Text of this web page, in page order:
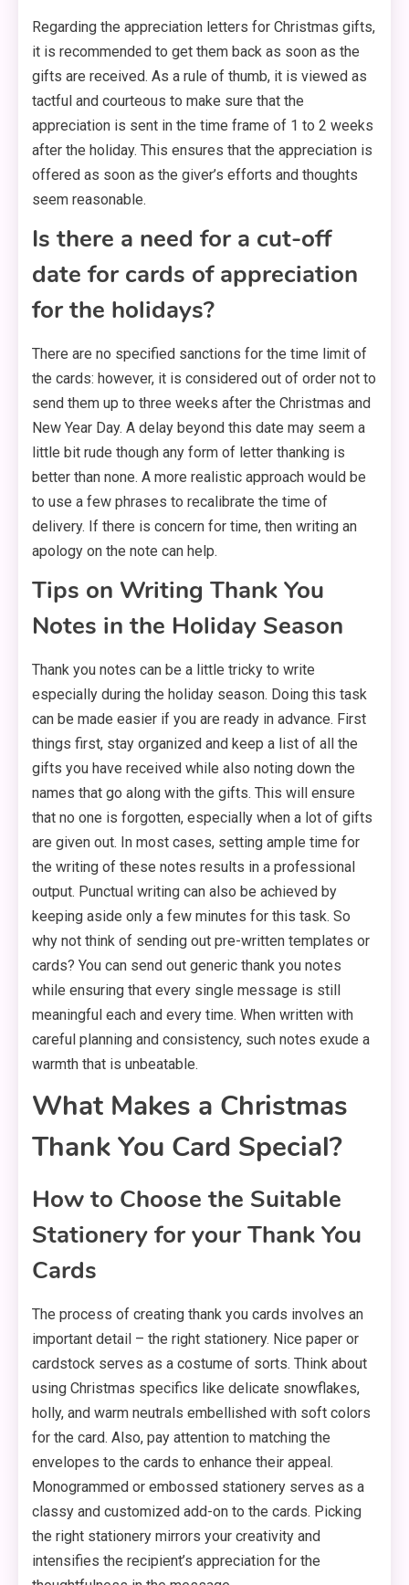
Regarding the appreciation letters for Christmas gifts,
it is recommended to get them back as soon as the
gifts are received. As a rule of thumb, it is viewed as
tactful and courteous to make sure that the
appreciation is sent in the time frame of 1 to 2 weeks
after the holiday. This ensures that the appreciation is
offered as soon as the giver’s efforts and thoughts
seem reasonable.
Is there a need for a cut-off
date for cards of appreciation
for the holidays?
There are no specified sanctions for the time limit of
the cards: however, it is considered out of order not to
send them up to three weeks after the Christmas and
New Year Day. A delay beyond this date may seem a
little bit rude though any form of letter thanking is
better than none. A more realistic approach would be
to use a few phrases to recalibrate the time of
delivery. If there is concern for time, then writing an
apology on the note can help.
Tips on Writing Thank You
Notes in the Holiday Season
Thank you notes can be a little tricky to write
especially during the holiday season. Doing this task
can be made easier if you are ready in advance. First
things first, stay organized and keep a list of all the
gifts you have received while also noting down the
names that go along with the gifts. This will ensure
that no one is forgotten, especially when a lot of gifts
are given out. In most cases, setting ample time for
the writing of these notes results in a professional
output. Punctual writing can also be achieved by
keeping aside only a few minutes for this task. So
why not think of sending out pre-written templates or
cards? You can send out generic thank you notes
while ensuring that every single message is still
meaningful each and every time. When written with
careful planning and consistency, such notes exude a
warmth that is unbeatable.
What Makes a Christmas
Thank You Card Special?
How to Choose the Suitable
Stationery for your Thank You
Cards
The process of creating thank you cards involves an
important detail – the right stationery. Nice paper or
cardstock serves as a costume of sorts. Think about
using Christmas specifics like delicate snowflakes,
holly, and warm neutrals embellished with soft colors
for the card. Also, pay attention to matching the
envelopes to the cards to enhance their appeal.
Monogrammed or embossed stationery serves as a
classy and customized add-on to the cards. Picking
the right stationery mirrors your creativity and
intensifies the recipient’s appreciation for the